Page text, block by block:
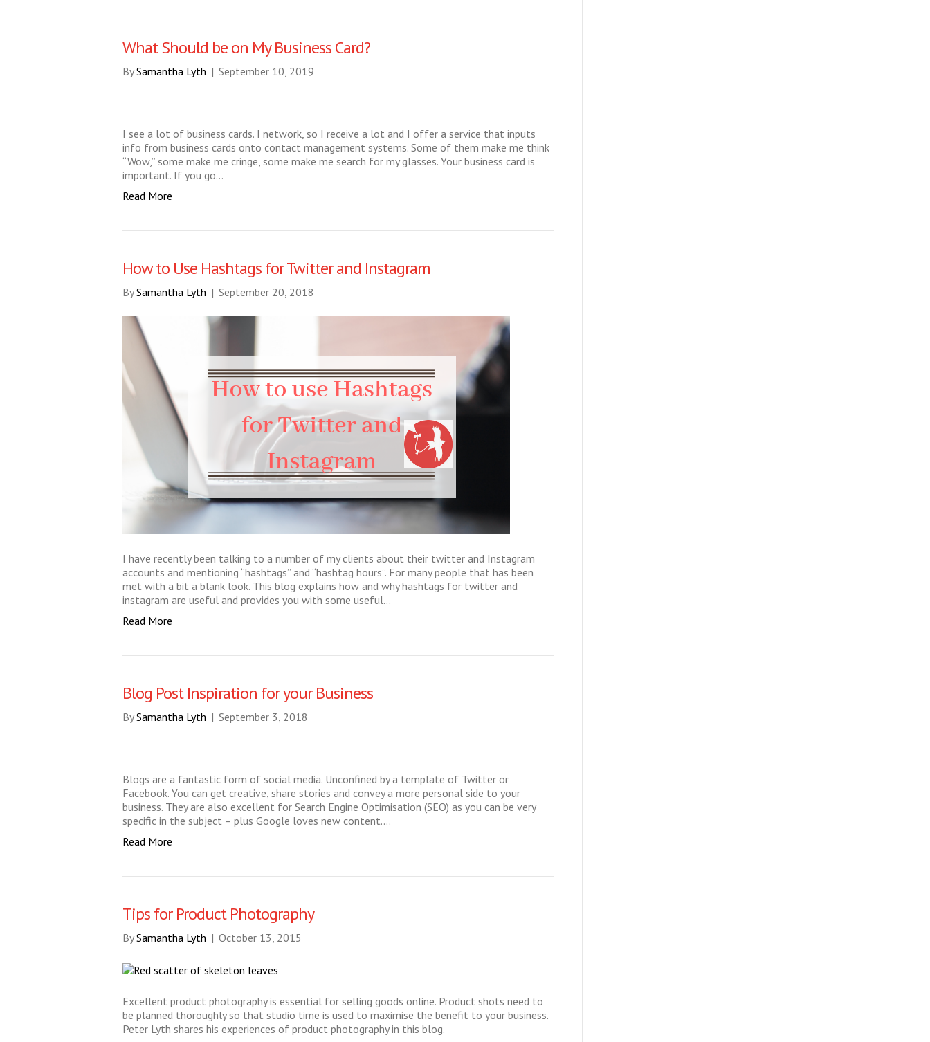
What Should be on My Business Card?
BySamantha Lyth | September 10, 2019
I see a lot of business cards. I network, so I receive a lot and I offer a service that inputs
info from business cards onto contact management systems. Some of them make me think
“Wow,” some make me cringe, some make me search for my glasses. Your business card is
important. If you go…
Read More
How to Use Hashtags for Twitter and Instagram
BySamantha Lyth | September 20, 2018
I have recently been talking to a number of my clients about their twitter and Instagram
accounts and mentioning “hashtags” and “hashtag hours”. For many people that has been
met with a bit a blank look. This blog explains how and why hashtags for twitter and
instagram are useful and provides you with some useful…
Read More
Blog Post Inspiration for your Business
BySamantha Lyth | September 3, 2018
Blogs are a fantastic form of social media. Unconfined by a template of Twitter or
Facebook. You can get creative, share stories and convey a more personal side to your
business. They are also excellent for Search Engine Optimisation (SEO) as you can be very
specific in the subject – plus Google loves new content.…
Read More
Tips for Product Photography
BySamantha Lyth | October 13, 2015
Excellent product photography is essential for selling goods online. Product shots need to
be planned thoroughly so that studio time is used to maximise the benefit to your business.
Peter Lyth shares his experiences of product photography in this blog.